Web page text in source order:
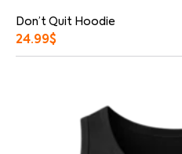
Don’t Quit Hoodie
24.99$